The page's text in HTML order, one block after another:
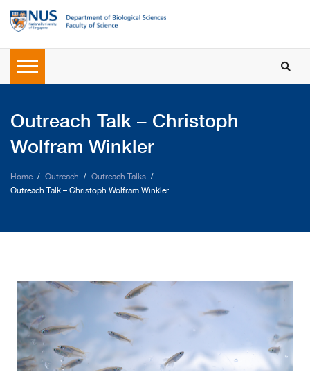
Outreach Talk – Christoph
Wolfram Winkler
Home Outreach
Outreach Talks
Outreach Talk – Christoph Wolfram Winkler